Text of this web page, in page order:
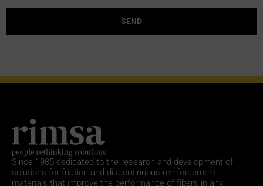
SEND
Since 1985 dedicated to the research and development of
solutions for friction and discontinuous reinforcement
materials that improve the performance of fibers in any